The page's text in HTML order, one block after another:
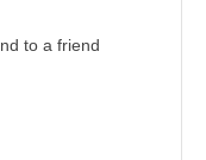
to a friend